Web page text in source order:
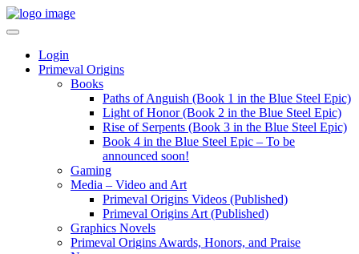
Login
Primeval Origins
Books
Paths of Anguish (Book 1 in the Blue Steel Epic)
Light of Honor (Book 2 in the Blue Steel Epic)
Rise of Serpents (Book 3 in the Blue Steel Epic)
Book 4 in the Blue Steel Epic – To be
announced soon!
Gaming
Media – Video and Art
Primeval Origins Videos (Published)
Primeval Origins Art (Published)
Graphics Novels
Primeval Origins Awards, Honors, and Praise